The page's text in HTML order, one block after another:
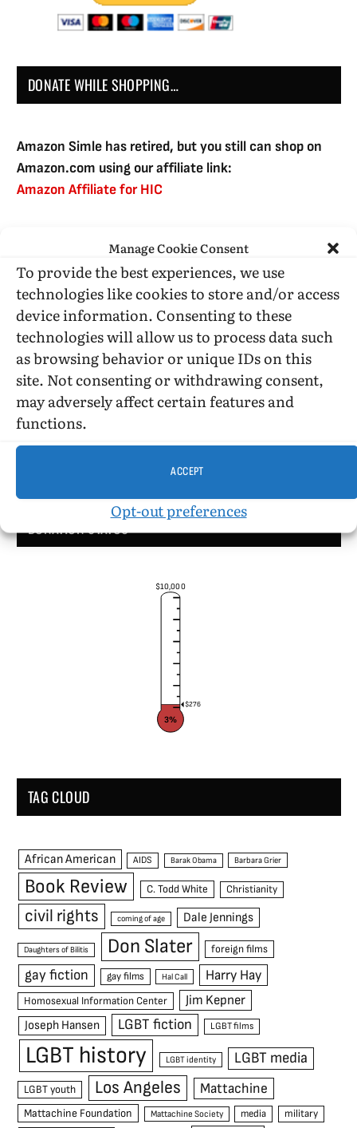
Manage Cookie Consent
To provide the best experiences, we use
technologies like cookies to store and/or access
device information. Consenting to these
technologies will allow us to process data such
as browsing behavior or unique IDs on this
site. Not consenting or withdrawing consent,
may adversely affect certain features and
functions.
ACCEPT
Opt-out preferences
DONATE WHILE SHOPPING…
Amazon Simle has retired, but you still can shop on
Amazon.com using our affiliate link:
Amazon Affiliate for HIC
USE SUBSCRIBE TO DONATE
Administrative Support
DONATION STATUS
$10,000
$276
3%
TAG CLOUD
African American AIDS Barak Obama Barbara Grier
Book Review C. Todd White Christianity
civil rights coming of age Dale Jennings
Daughters of Bilitis Don Slater foreign films
gay fiction gay films Hal Call Harry Hay
Homosexual Information Center Jim Kepner
Joseph Hansen LGBT fiction LGBT films
LGBT history LGBT identity LGBT media
LGBT youth Los Angeles Mattachine
Mattachine Foundation Mattachine Society media military